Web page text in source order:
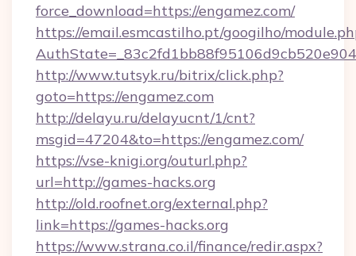
force_download=https://engamez.com/
https://email.esmcastilho.pt/googilho/
http://www.tutsyk.ru/bitrix/click.php?
goto=https://engamez.com
http://delayu.ru/delayucnt/1/cnt?
msgid=47204&to=https://engamez.com/
https://vse-knigi.org/outurl.php?
url=http://games-hacks.org
http://old.roofnet.org/external.php?
link=https://games-hacks.org
https://www.strana.co.il/finance/redir.aspx?